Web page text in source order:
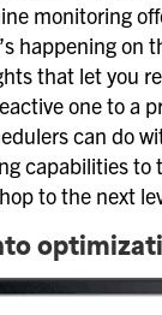
monitoring
happening on
that let you
one to a
can do
capabilities to
to the next